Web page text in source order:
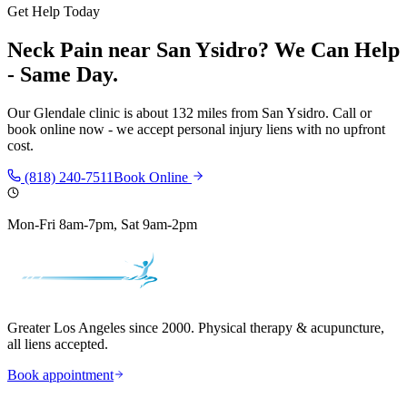
Get Help Today
Neck Pain near San Ysidro? We Can Help
- Same Day.
OurGlendale clinic is about 132 miles from San Ysidro. Call or
book online now - we accept personal injury liens with no upfront
cost.
(818) 240-7511Book Online
Mon-Fri 8am-7pm, Sat 9am-2pm
Greater Los Angeles since 2000. Physical therapy & acupuncture,
all liens accepted.
Book appointment